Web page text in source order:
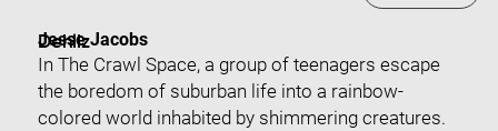
Dehliz
Jesse Jacobs
In The Crawl Space, a group of teenagers escape
the boredom of suburban life into a rainbow-
colored world inhabited by shimmering creatures.